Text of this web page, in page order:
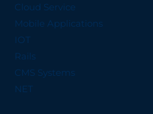
Cloud Service
Mobile Applications
IOT
Rails
CMS Systems
NET